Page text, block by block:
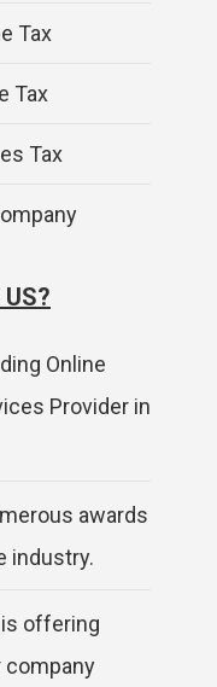
Tax
Tax
Tax
US?
Online
Provider in
awards
industry.
offering
company